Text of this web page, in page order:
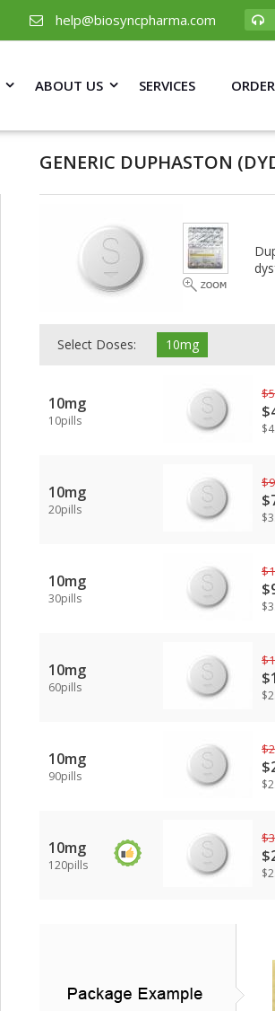
help@biosyncpharma.com
ABOUT US SERVICES
GENERIC DUPHASTON
Select Doses: 10mg
10mg
10pills
10mg
20pills
10mg
30pills
10mg
60pills
10mg
90pills
10mg
120pills